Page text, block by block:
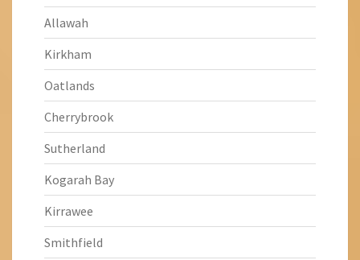
Allawah
Kirkham
Oatlands
Cherrybrook
Sutherland
Kogarah Bay
Kirrawee
Smithfield